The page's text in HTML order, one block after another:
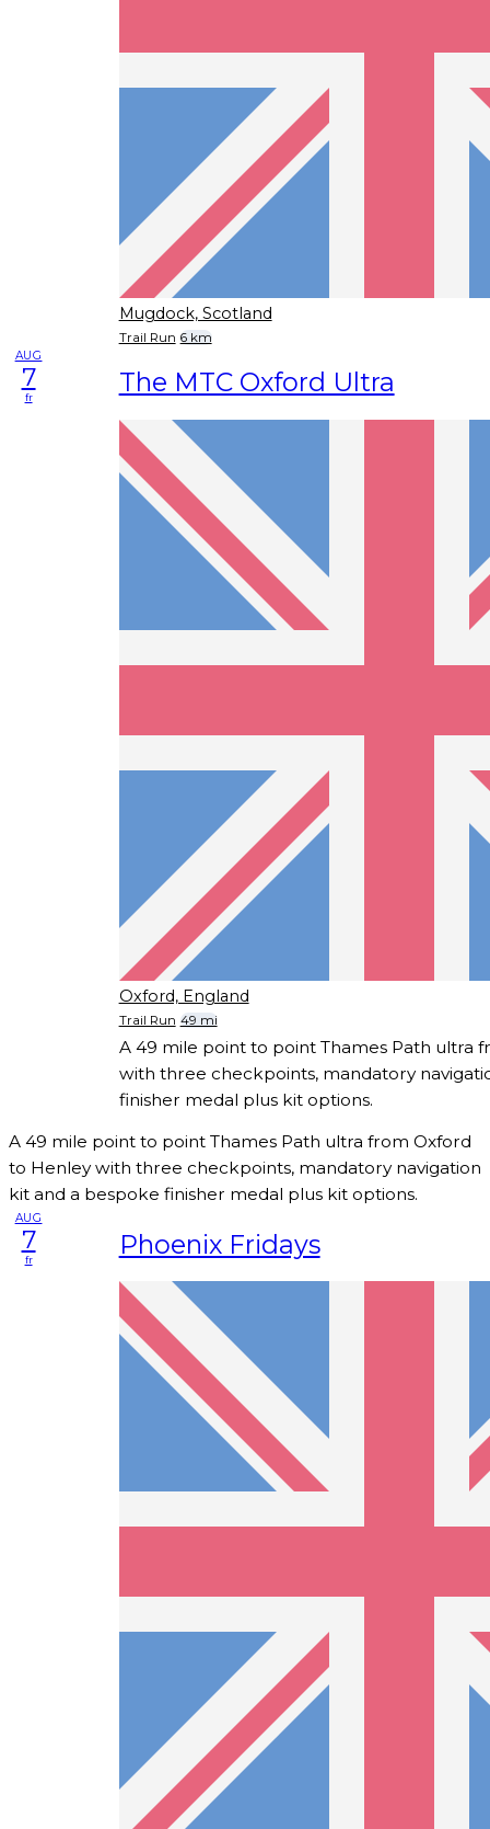
Mugdock, Scotland
Trail Run 6 km
AUG
7
fr The MTC Oxford Ultra
Oxford, England
Trail Run 49 mi
A 49 mile point to point Thames Path ultra
with three checkpoints, mandatory
finisher medal plus kit options.
A 49 mile point to point Thames Path ultra from Oxford
to Henley with three checkpoints, mandatory navigation
kit and a bespoke finisher medal plus kit options.
AUG
7
fr Phoenix Fridays